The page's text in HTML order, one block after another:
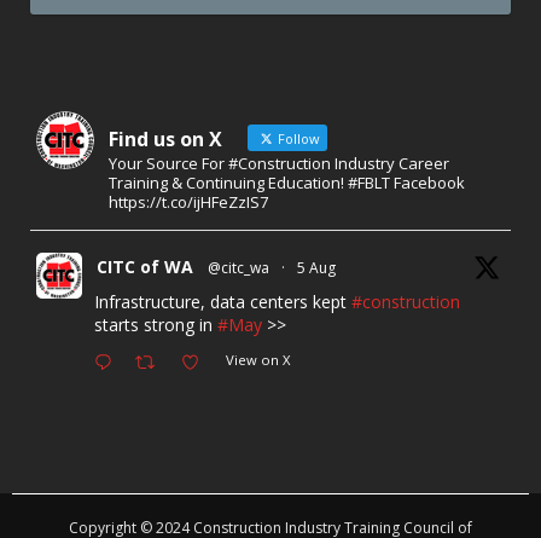
Find us on X Follow
Your Source For #Construction Industry Career
Training & Continuing Education! #FBLT Facebook
https://t.co/ijHFeZzIS7
CITC of WA @citc_wa · 5 Aug
Infrastructure, data centers kept #construction
starts strong in #May >>
View on X
Copyright © 2024 Construction Industry Training Council of